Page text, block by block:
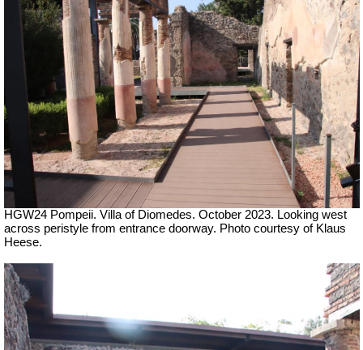
HGW24 Pompeii. Villa of Diomedes. October 2023. Looking west
across peristyle from entrance doorway. Photo courtesy of Klaus
Heese.